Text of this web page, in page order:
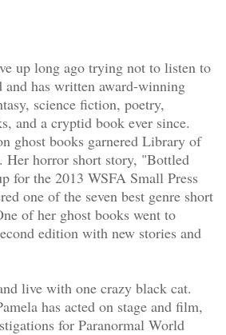
up long ago trying not to listen to
and has written award-winning
science fiction, poetry,
and a cryptid book ever since.
ghost books garnered Library of
horror short story, "Bottled
for the 2013 WSFA Small Press
one of the seven best genre short
of her ghost books went to
edition with new stories and
live with one crazy black cat.
has acted on stage and film,
for Paranormal World